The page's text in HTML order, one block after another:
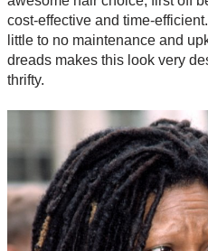
cost-effective and time-
little to no maintenance and
dreads makes this look very
thrifty.